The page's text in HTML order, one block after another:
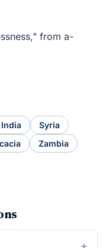
from a-
India
Syria
Zambia